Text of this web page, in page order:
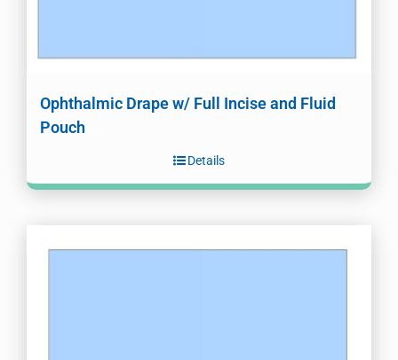
Ophthalmic Drape w/ Full Incise and Fluid
Pouch
Details